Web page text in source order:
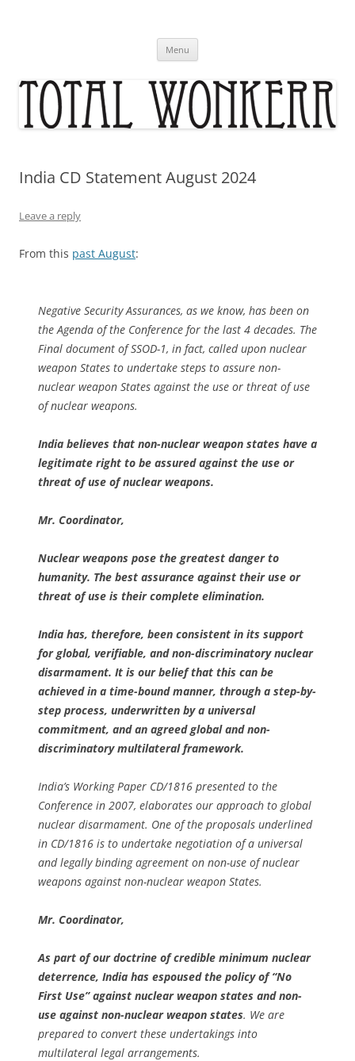
Menu
India CD Statement August 2024
Leave a reply
From this past August:
Negative Security Assurances, as we know, has been on
the Agenda of the Conference for the last 4 decades. The
Final document of SSOD-1, in fact, called upon nuclear
weapon States to undertake steps to assure non-
nuclear weapon States against the use or threat of use
of nuclear weapons.
India believes that non-nuclear weapon states have a
legitimate right to be assured against the use or
threat of use of nuclear weapons.
Mr. Coordinator,
Nuclear weapons pose the greatest danger to
humanity. The best assurance against their use or
threat of use is their complete elimination.
India has, therefore, been consistent in its support
for global, verifiable, and non-discriminatory nuclear
disarmament. It is our belief that this can be
achieved in a time-bound manner, through a step-by-
step process, underwritten by a universal
commitment, and an agreed global and non-
discriminatory multilateral framework.
India’s Working Paper CD/1816 presented to the
Conference in 2007, elaborates our approach to global
nuclear disarmament. One of the proposals underlined
in CD/1816 is to undertake negotiation of a universal
and legally binding agreement on non-use of nuclear
weapons against non-nuclear weapon States.
Mr. Coordinator,
As part of our doctrine of credible minimum nuclear
deterrence, India has espoused the policy of “No
First Use” against nuclear weapon states and non-
use against non-nuclear weapon states. We are
prepared to convert these undertakings into
multilateral legal arrangements.